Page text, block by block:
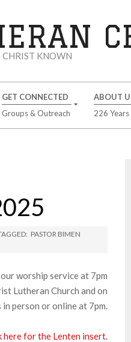
KNOWN
GET CONNECTED
Groups & Outreach
ABOUT
226
PASTOR BIMEN
worship service at 7pm
Lutheran Church and on
person or online at 7pm.
here for the Lenten insert.